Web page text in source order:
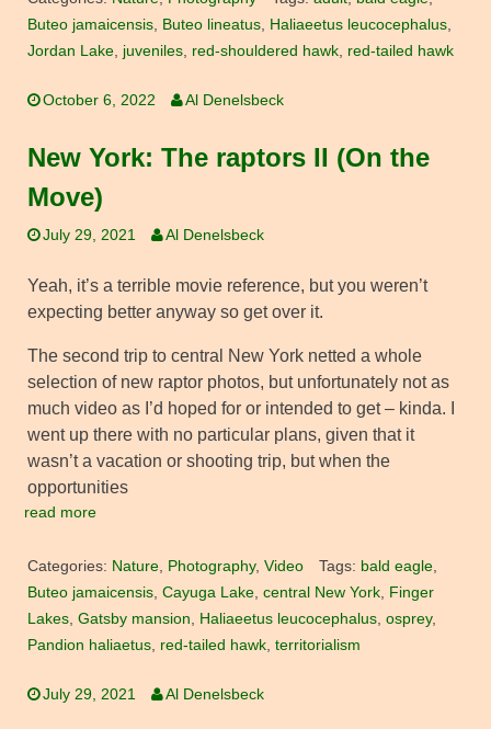
Buteo jamaicensis Buteo lineatus Haliaeetus leucocephalus
Jordan Lake juveniles red-shouldered hawk red-tailed hawk
October 6, 2022 Al Denelsbeck
New York: The raptors II (On the
Move)
July 29, 2021 Al Denelsbeck
Yeah, it’s a terrible movie reference, but you weren’t
expecting better anyway so get over it.
The second trip to central New York netted a whole
selection of new raptor photos, but unfortunately not as
much video as I’d hoped for or intended to get – kinda. I
went up there with no particular plans, given that it
wasn’t a vacation or shooting trip, but when the
opportunities
read more
Categories: Nature Photography, Video Tags: bald eagle,
Buteo jamaicensis Cayuga Lake central New York
Finger
Lakes Gatsby mansion Haliaeetus leucocephalus osprey,
Pandion haliaetus red-tailed hawk territorialism
July 29, 2021 Al Denelsbeck